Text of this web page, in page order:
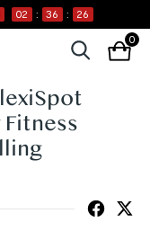
02 : 36 : 26
0
Fitness